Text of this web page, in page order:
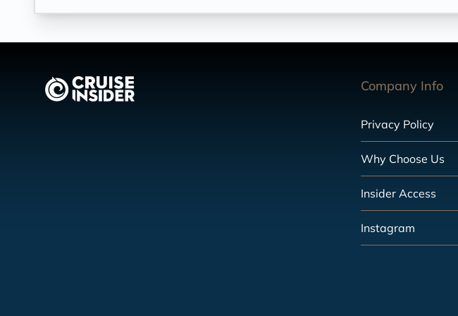
Company Info
Privacy Policy
Why Choose Us
Insider Access
Instagram